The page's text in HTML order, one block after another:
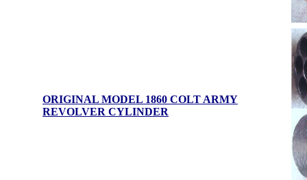
ORIGINAL MODEL 1860 COLT ARMY
REVOLVER CYLINDER